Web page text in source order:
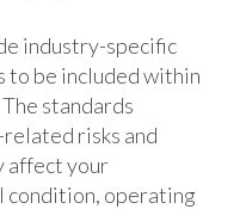
industry-specific
to be included within
standards
risks and
affect your
condition, operating